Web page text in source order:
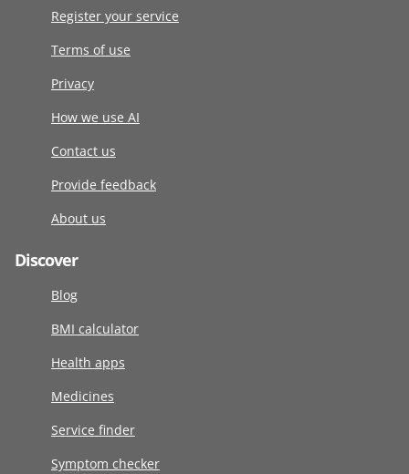
Register your service
Terms of use
Privacy
How we use AI
Contact us
Provide feedback
About us
Discover
Blog
BMI calculator
Health apps
Medicines
Service finder
Symptom checker